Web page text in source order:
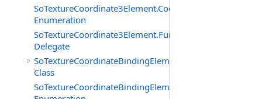
SoTextureCoordinate3Element.CoordTypes
Enumeration
SoTextureCoordinate3Element.FunctionCB
Delegate
SoTextureCoordinateBindingElement
Class
SoTextureCoordinateBindingElement.Bindings